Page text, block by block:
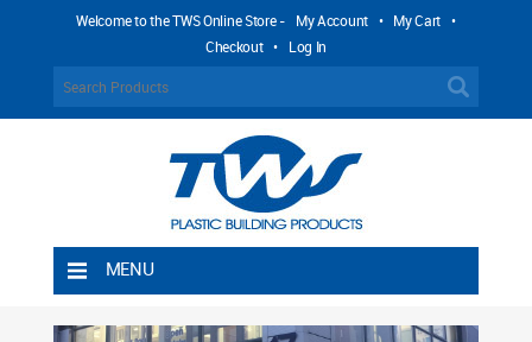
Welcome to the TWS Online Store - My Account • My Cart •
Checkout • Log In
MENU